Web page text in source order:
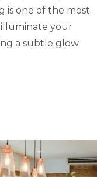
is one of the most
illuminate your
a subtle glow